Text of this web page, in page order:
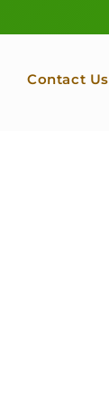
Contact Us